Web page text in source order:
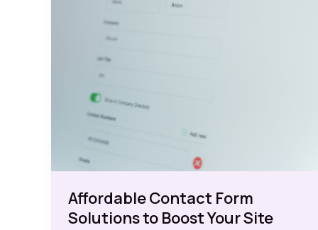
Affordable Contact Form
Solutions to Boost Your Site